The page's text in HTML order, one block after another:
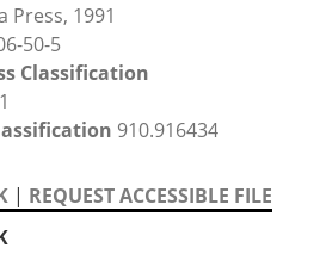
Press, 1991
50-5
Classification
910.916434
| REQUEST ACCESSIBLE FILE